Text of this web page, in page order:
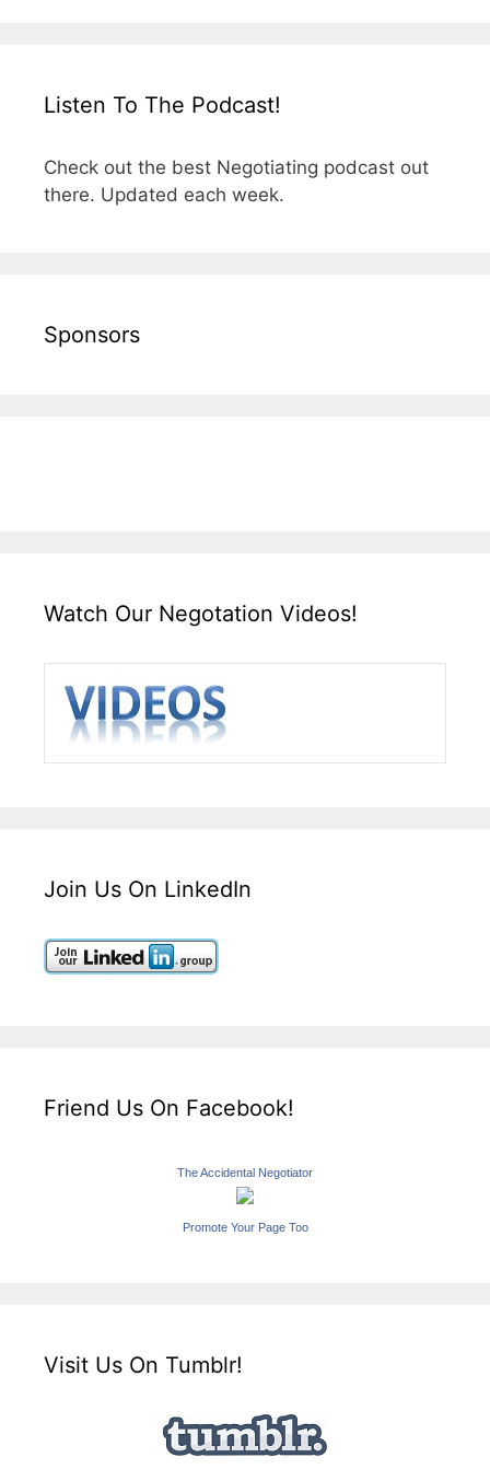
Listen To The Podcast!
Check out the best Negotiating podcast out
there. Updated each week.
Sponsors
Watch Our Negotation Videos!
Join Us On LinkedIn
Friend Us On Facebook!
The Accidental Negotiator
Promote Your Page Too
Visit Us On Tumblr!